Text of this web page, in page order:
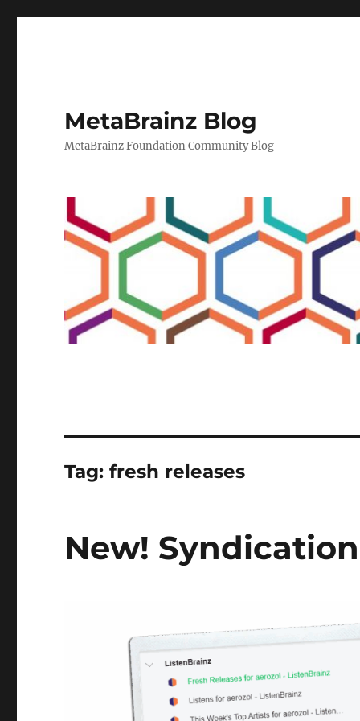
MetaBrainz Blog
MetaBrainz Foundation Community Blog
Tag:fresh releases
New!